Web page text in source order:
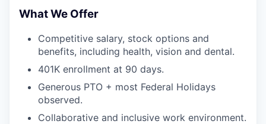
What We Offer
Competitive salary, stock options and
benefits, including health, vision and dental.
401K enrollment at 90 days.
Generous PTO + most Federal Holidays
observed.
Collaborative and inclusive work environment.